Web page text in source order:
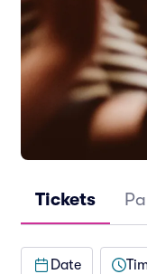
Tickets
Date